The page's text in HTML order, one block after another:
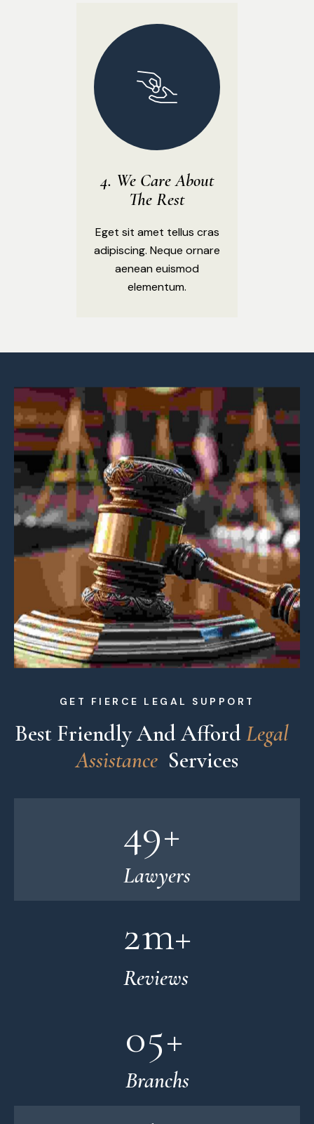
We Care About
The Rest
Eget sit amet tellus cras
adipiscing. Neque ornare
aenean euismod
elementum.
GET FIERCE LEGAL SUPPORT
Best Friendly And Afford Legal
Assistance Services
49+
Lawyers
2m+
Reviews
05+
Branchs